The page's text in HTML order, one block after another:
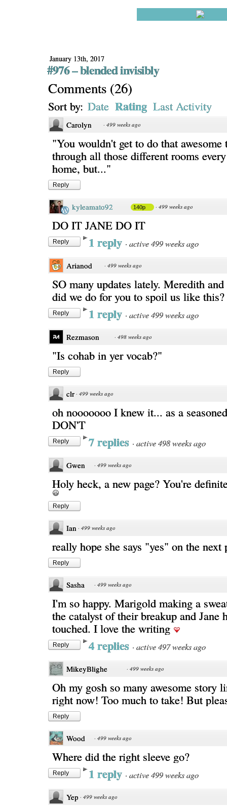
January 13th, 2017
#976 – blended invisibly
Comments (26)
Sort by: Date Rating Last Activity
Carolyn · 499 weeks ago
"You wouldn't get to do that awesome
through all those different rooms
home, but..."
Reply
kyleamato92 140p · 499 weeks ago
DO IT JANE DO IT
Reply 1 reply · active 499 weeks ago
Arianod · 499 weeks ago
SO many updates lately. Meredith
did we do for you to spoil us like this?
Reply 1 reply · active 499 weeks ago
Rezmason · 498 weeks ago
"Is cohab in yer vocab?"
Reply
clr · 499 weeks ago
oh nooooooo I knew it... as a
DON'T
Reply 7 replies · active 498 weeks ago
Gwen · 499 weeks ago
Holy heck, a new page? You're
Reply
Ian · 499 weeks ago
really hope she says "yes" on the next
Reply
Sasha · 499 weeks ago
I'm so happy. Marigold making a
the catalyst of their breakup and Jane
touched. I love the writing
Reply 4 replies · active 497 weeks ago
MikeyBlighe · 499 weeks ago
Oh my gosh so many awesome story
right now! Too much to take! But
Reply
Wood · 499 weeks ago
Where did the right sleeve go?
Reply 1 reply · active 499 weeks ago
Yep · 499 weeks ago